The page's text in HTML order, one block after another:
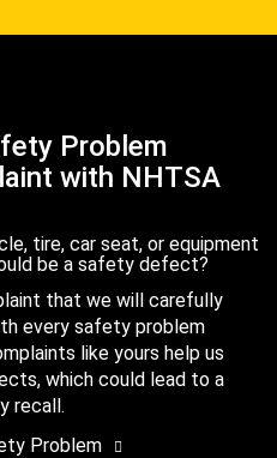
Problem
with NHTSA
tire, car seat, or equipment
be a safety defect?
that we will carefully
every safety problem
like yours help us
which could lead to a
recall.
Problem